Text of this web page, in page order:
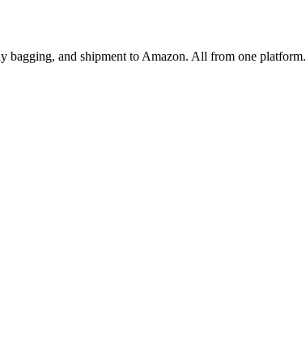
and shipment to Amazon. All from one platform.